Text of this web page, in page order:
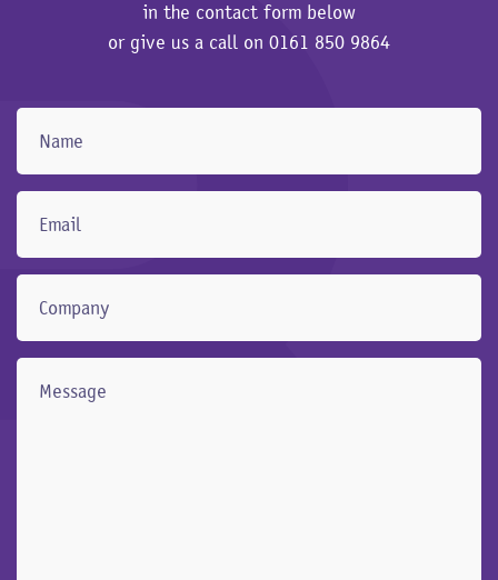
in the contact form below
or give us a call on 0161 850 9864